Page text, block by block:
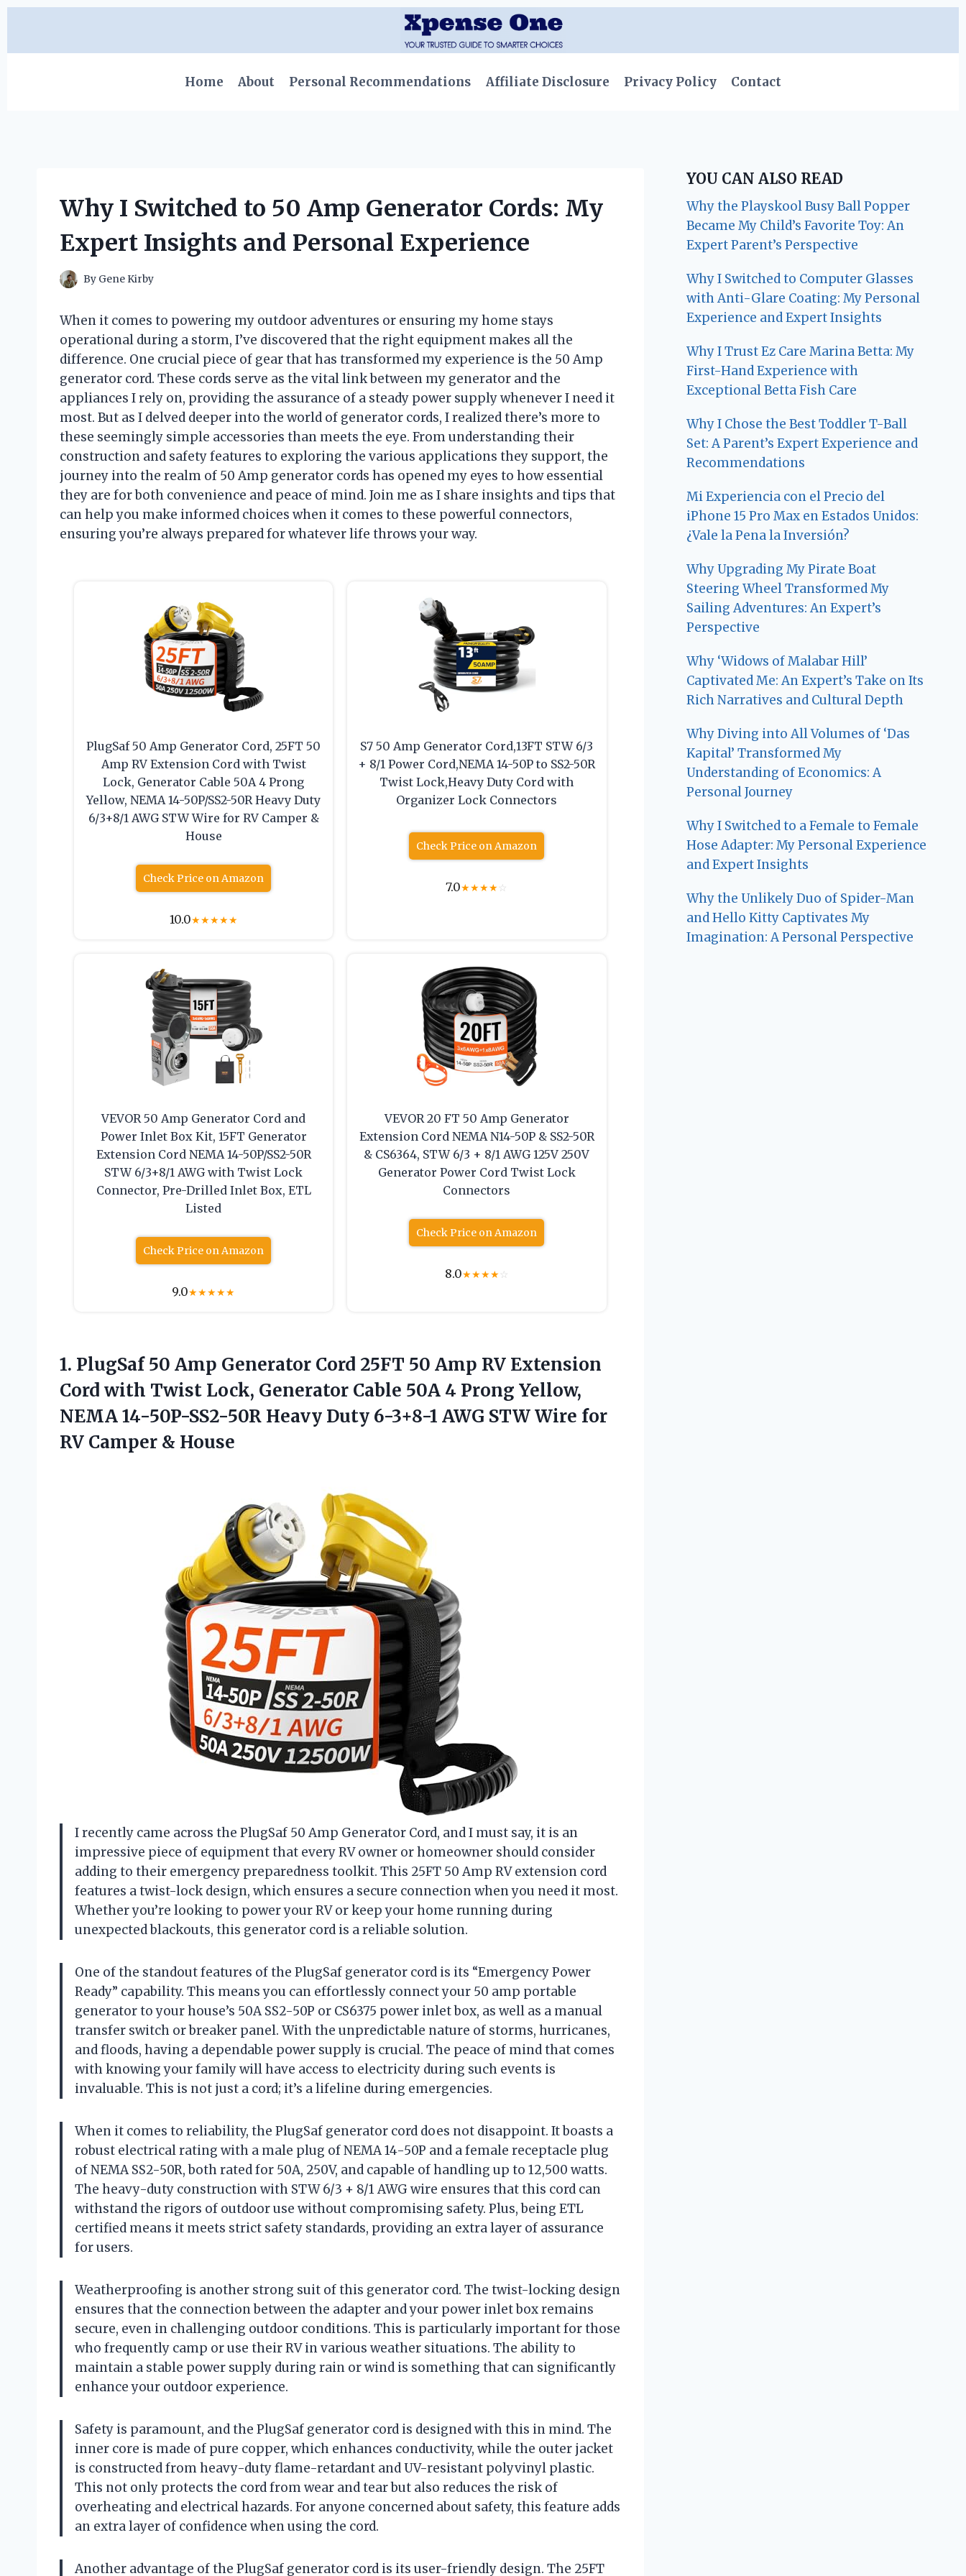
content
Home
About Personal Recommendations Affiliate Disclosure Privacy Policy Contact
Why I Switched to 50 Amp Generator Cords: My
Expert Insights and Personal Experience
By Gene Kirby
When it comes to powering my outdoor adventures or ensuring my home stays
operational during a storm, I’ve discovered that the right equipment makes all the
difference. One crucial piece of gear that has transformed my experience is the 50 Amp
generator cord. These cords serve as the vital link between my generator and the
appliances I rely on, providing the assurance of a steady power supply whenever I need it
most. But as I delved deeper into the world of generator cords, I realized there’s more to
these seemingly simple accessories than meets the eye. From understanding their
construction and safety features to exploring the various applications they support, the
journey into the realm of 50 Amp generator cords has opened my eyes to how essential
they are for both convenience and peace of mind. Join me as I share insights and tips that
can help you make informed choices when it comes to these powerful connectors,
ensuring you’re always prepared for whatever life throws your way.
PlugSaf 50 Amp Generator Cord, 25FT 50
Amp RV Extension Cord with Twist
Lock, Generator Cable 50A 4 Prong
Yellow, NEMA 14-50P/SS2-50R Heavy Duty
6/3+8/1 AWG STW Wire for RV Camper &
House
Check Price on Amazon
10.0★★★★★
S7 50 Amp Generator Cord,13FT STW 6/3
+ 8/1 Power Cord,NEMA 14-50P to SS2-50R
Twist Lock,Heavy Duty Cord with
Organizer Lock Connectors
Check Price on Amazon
7.0★★★★☆
VEVOR 50 Amp Generator Cord and
Power Inlet Box Kit, 15FT Generator
Extension Cord NEMA 14-50P/SS2-50R
STW 6/3+8/1 AWG with Twist Lock
Connector, Pre-Drilled Inlet Box, ETL
Listed
Check Price on Amazon
9.0★★★★★
VEVOR 20 FT 50 Amp Generator
Extension Cord NEMA N14-50P & SS2-50R
& CS6364, STW 6/3 + 8/1 AWG 125V 250V
Generator Power Cord Twist Lock
Connectors
Check Price on Amazon
8.0★★★★☆
1. PlugSaf 50 Amp Generator Cord 25FT 50 Amp RV Extension
Cord with Twist Lock, Generator Cable 50A 4 Prong Yellow,
NEMA 14-50P-SS2-50R Heavy Duty 6-3+8-1 AWG STW Wire for
RV Camper & House
I recently came across the PlugSaf 50 Amp Generator Cord, and I must say, it is an
impressive piece of equipment that every RV owner or homeowner should consider
adding to their emergency preparedness toolkit. This 25FT 50 Amp RV extension cord
features a twist-lock design, which ensures a secure connection when you need it most.
Whether you’re looking to power your RV or keep your home running during
unexpected blackouts, this generator cord is a reliable solution.
One of the standout features of the PlugSaf generator cord is its “Emergency Power
Ready” capability. This means you can effortlessly connect your 50 amp portable
generator to your house’s 50A SS2-50P or CS6375 power inlet box, as well as a manual
transfer switch or breaker panel. With the unpredictable nature of storms, hurricanes,
and floods, having a dependable power supply is crucial. The peace of mind that comes
with knowing your family will have access to electricity during such events is
invaluable. This is not just a cord; it’s a lifeline during emergencies.
When it comes to reliability, the PlugSaf generator cord does not disappoint. It boasts a
robust electrical rating with a male plug of NEMA 14-50P and a female receptacle plug
of NEMA SS2-50R, both rated for 50A, 250V, and capable of handling up to 12,500 watts.
The heavy-duty construction with STW 6/3 + 8/1 AWG wire ensures that this cord can
withstand the rigors of outdoor use without compromising safety. Plus, being ETL
certified means it meets strict safety standards, providing an extra layer of assurance
for users.
Weatherproofing is another strong suit of this generator cord. The twist-locking design
ensures that the connection between the adapter and your power inlet box remains
secure, even in challenging outdoor conditions. This is particularly important for those
who frequently camp or use their RV in various weather situations. The ability to
maintain a stable power supply during rain or wind is something that can significantly
enhance your outdoor experience.
Safety is paramount, and the PlugSaf generator cord is designed with this in mind. The
inner core is made of pure copper, which enhances conductivity, while the outer jacket
is constructed from heavy-duty flame-retardant and UV-resistant polyvinyl plastic.
This not only protects the cord from wear and tear but also reduces the risk of
overheating and electrical hazards. For anyone concerned about safety, this feature adds
an extra layer of confidence when using the cord.
Another advantage of the PlugSaf generator cord is its user-friendly design. The 25FT
YOU CAN ALSO READ
Why the Playskool Busy Ball Popper
Became My Child’s Favorite Toy: An
Expert Parent’s Perspective
Why I Switched to Computer Glasses
with Anti-Glare Coating: My Personal
Experience and Expert Insights
Why I Trust Ez Care Marina Betta: My
First-Hand Experience with
Exceptional Betta Fish Care
Why I Chose the Best Toddler T-Ball
Set: A Parent’s Expert Experience and
Recommendations
Mi Experiencia con el Precio del
iPhone 15 Pro Max en Estados Unidos:
¿Vale la Pena la Inversión?
Why Upgrading My Pirate Boat
Steering Wheel Transformed My
Sailing Adventures: An Expert’s
Perspective
Why ‘Widows of Malabar Hill’
Captivated Me: An Expert’s Take on Its
Rich Narratives and Cultural Depth
Why Diving into All Volumes of ‘Das
Kapital’ Transformed My
Understanding of Economics: A
Personal Journey
Why I Switched to a Female to Female
Hose Adapter: My Personal Experience
and Expert Insights
Why the Unlikely Duo of Spider-Man
and Hello Kitty Captivates My
Imagination: A Personal Perspective